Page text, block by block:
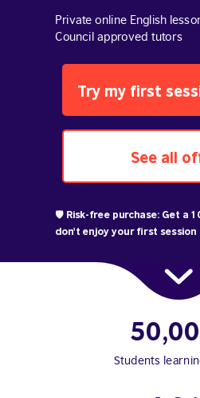
Students
Private online English
Council approved tutors
Try my first
See all
🛡️ Risk-free purchase: Get a
don't enjoy your first session